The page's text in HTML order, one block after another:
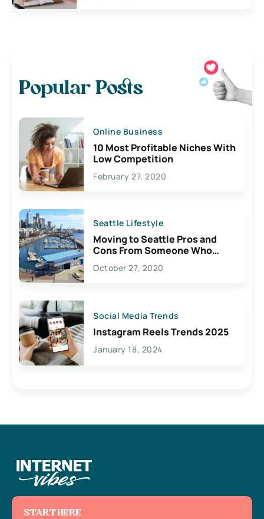
Popular Posts
Online Business
10 Most Profitable Niches With
Low Competition
February 27, 2020
Seattle Lifestyle
Moving to Seattle Pros and
Cons From Someone Who
Lives Here
October 27, 2020
Social Media Trends
Instagram Reels Trends 2025
January 18, 2024
START HERE